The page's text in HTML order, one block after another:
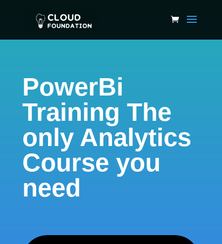
PowerBi
Training The
only Analytics
Course you
need